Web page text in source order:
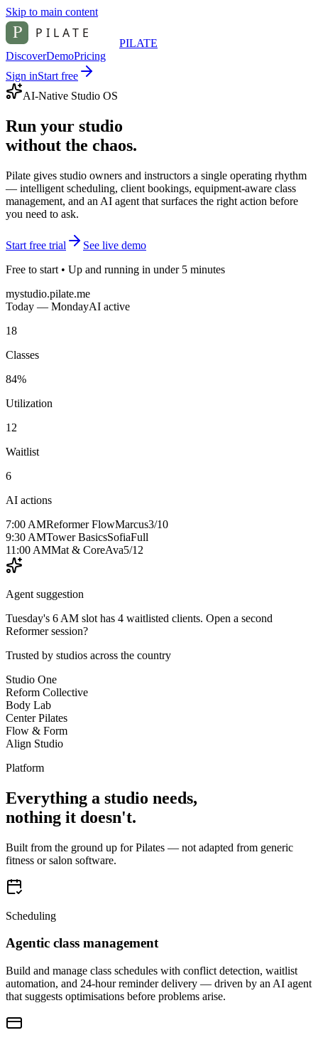
Skip to main content
PILATE
DiscoverDemoPricing
Sign inStart free
AI-Native Studio OS
Run your studio
without the chaos.
Pilate gives studio owners and instructors a single operating rhythm
— intelligent scheduling, client bookings, equipment-aware class
management, and an AI agent that surfaces the right action before
you need to ask.
Start free trial
See live demo
Free to start • Up and running in under 5 minutes
mystudio.pilate.me
Today — MondayAI active
18
Classes
84%
Utilization
12
Waitlist
6
AI actions
7:00 AMReformer FlowMarcus3/10
9:30 AMTower BasicsSofiaFull
11:00 AMMat & CoreAva5/12
Agent suggestion
Tuesday's 6 AM slot has 4 waitlisted clients. Open a second
Reformer session?
Trusted by studios across the country
Studio One
Reform Collective
Body Lab
Center Pilates
Flow & Form
Align Studio
Platform
Everything a studio needs,
nothing it doesn't.
Built from the ground up for Pilates — not adapted from generic
fitness or salon software.
Scheduling
Agentic class management
Build and manage class schedules with conflict detection, waitlist
automation, and 24-hour reminder delivery — driven by an AI agent
that suggests optimisations before problems arise.